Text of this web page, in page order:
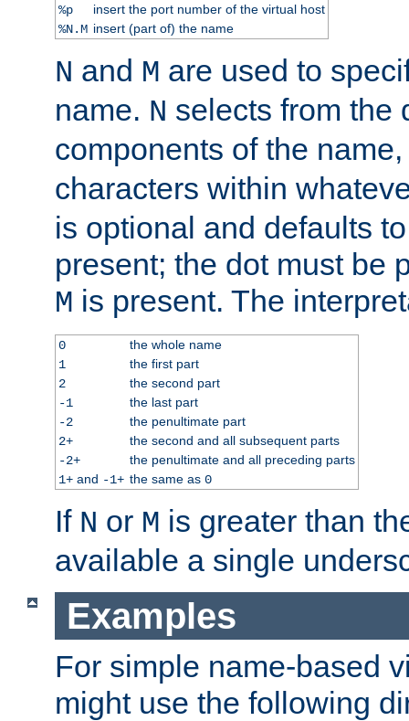
%p
insert the port number of the virtual host
%N.M insert (part of) the name
N and M are used to
name. N selects from the
components of the
characters within
is optional and defaults
present; the dot must be
M is present. The
0
the whole name
1
the first part
2
the second part
-1
the last part
-2
the penultimate part
2+
the second and all subsequent parts
-2+
the penultimate and all preceding parts
1+and -1+ the same as 0
If N or M is greater than
available a single
Examples
For simple name-based
might use the following